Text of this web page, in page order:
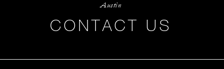
Austin
CONTACT US